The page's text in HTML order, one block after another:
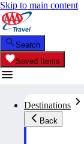
Skip to main content
Search
Saved Items
Destinations
Back